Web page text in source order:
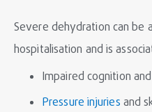
Severe dehydration can be
hospitalisation and is
Impaired cognition
Pressure injuries and